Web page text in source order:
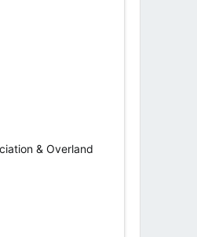
& Overland